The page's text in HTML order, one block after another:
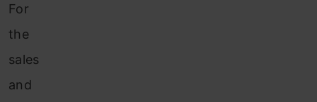
For
the
sales
and